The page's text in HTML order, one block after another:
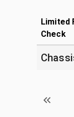
Limited
Check